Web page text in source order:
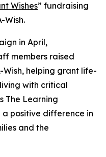
Wishes” fundraising
Wish.
in April,
members raised
Wish, helping grant life-
with critical
The Learning
a positive difference in
and the